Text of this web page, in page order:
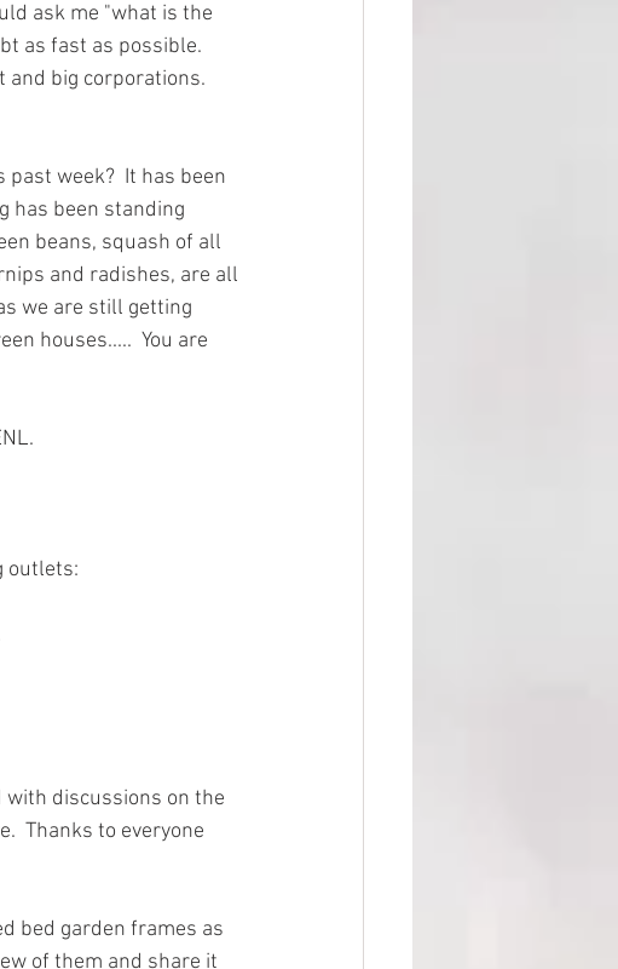
ask me "what is the
as fast as possible.
and big corporations.
week?  It has been
has been standing
beans, squash of all
and radishes, are all
we are still getting
houses.....  You are
outlets:
with discussions on the
Thanks to everyone
bed garden frames as
of them and share it